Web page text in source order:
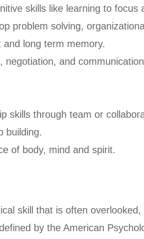
skills like learning to focus
problem solving,
long term memory.
negotiation, and
skills through team or
building.
of body, mind and spirit.
skill that is often
by the American